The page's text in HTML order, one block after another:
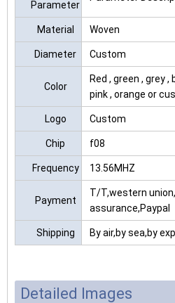
Parameter
Material Woven
Diameter Custom
Color
Red , green , grey ,
pink , orange or
Logo Custom
Chip f08
Frequency 13.56MHZ
Payment
T/T,western
assurance,Paypal
Shipping By air,by sea,by
Detailed Images